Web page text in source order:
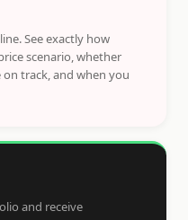
See exactly how
scenario, whether
track, and when you
and receive